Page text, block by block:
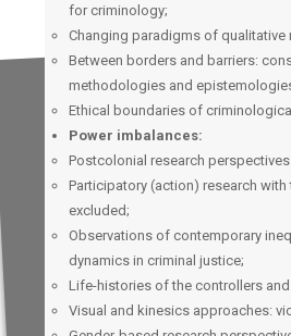
for criminology;
Changing paradigms of qualitative
Between borders and barriers:
methodologies and
Ethical boundaries of
Power imbalances:
Postcolonial research
Participatory (action) research with
excluded;
Observations of contemporary
dynamics in criminal justice;
Life-histories of the controllers
Visual and kinesics approaches: